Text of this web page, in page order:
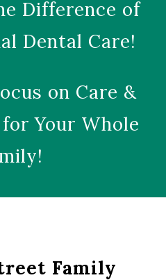
Difference of
Dental Care!
on Care &
Your Whole
Family